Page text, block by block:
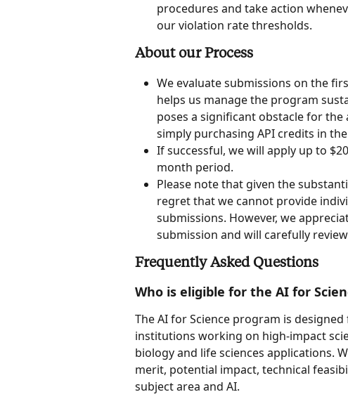
procedures and take action
our violation rate thresholds.
About our Process
We evaluate submissions on the
helps us manage the program
poses a significant obstacle for
simply purchasing API credits in
If successful, we will apply up to
month period.
Please note that given the
regret that we cannot provide
submissions. However, we
submission and will carefully
Frequently Asked Questions
Who is eligible for the AI for
The AI for Science program is
institutions working on high-impact
biology and life sciences applications.
merit, potential impact, technical
subject area and AI.